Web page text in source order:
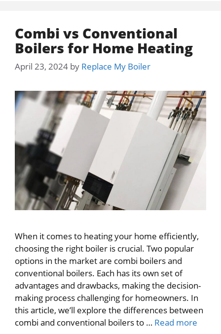
Combi vs Conventional
Boilers for Home Heating
April 23, 2024 by Replace My Boiler
When it comes to heating your home efficiently,
choosing the right boiler is crucial. Two popular
options in the market are combi boilers and
conventional boilers. Each has its own set of
advantages and drawbacks, making the decision-
making process challenging for homeowners. In
this article, we’ll explore the differences between
combi and conventional boilers to … Read more